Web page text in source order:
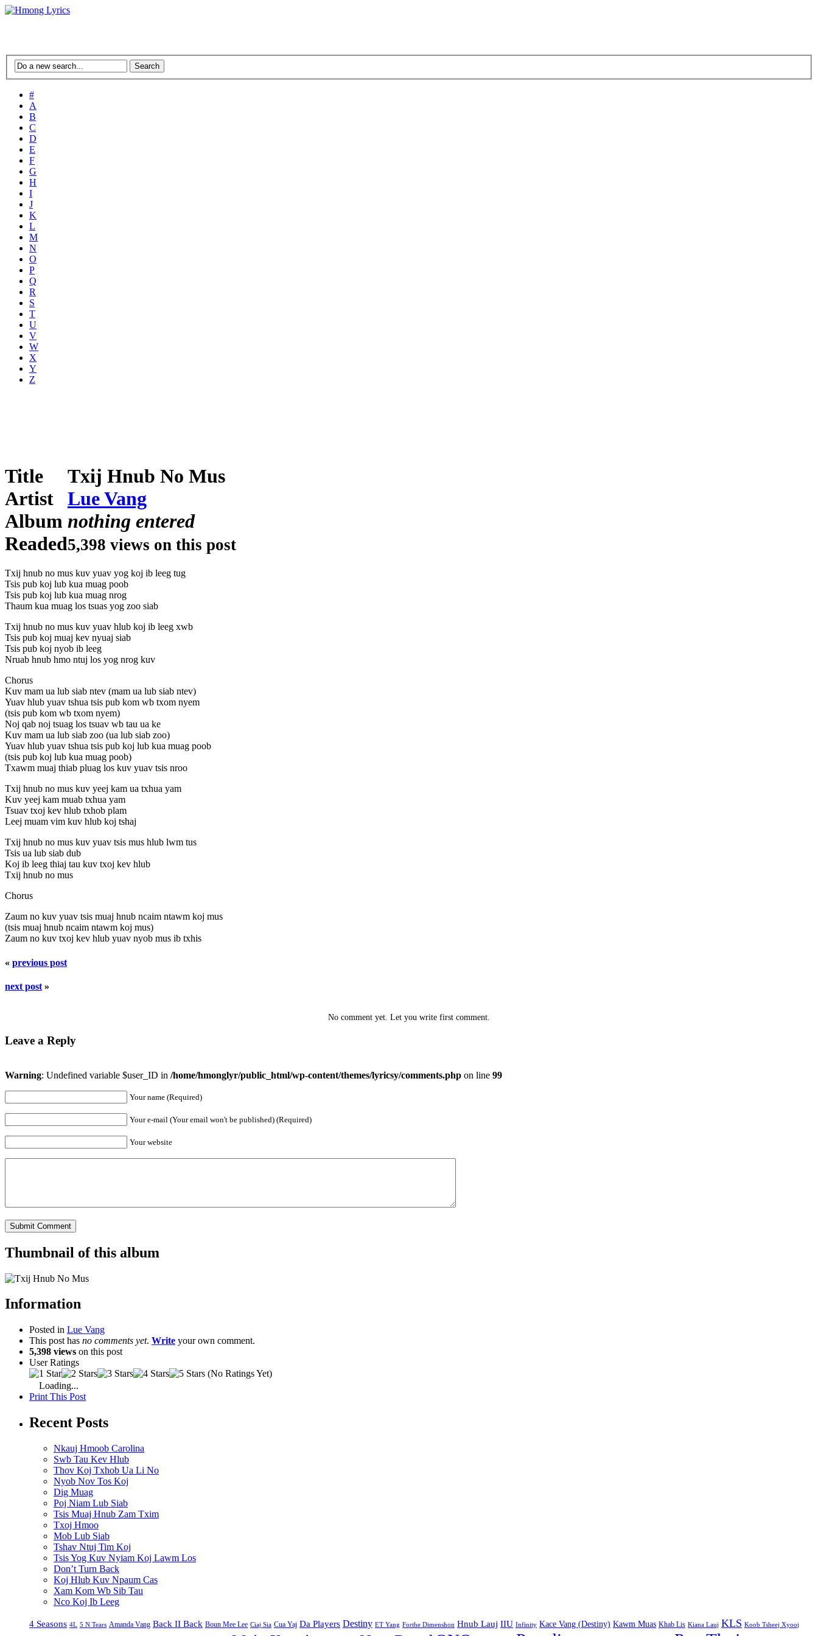
#
A
B
C
D
E
F
G
H
I
J
K
L
M
N
O
P
Q
R
S
T
U
V
W
X
Y
Z
Title
Txij Hnub No Mus
Artist
Lue Vang
Album nothing entered
Readed5,398 views on this post
Txij hnub no mus kuv yuav yog koj ib leeg tug
Tsis pub koj lub kua muag poob
Tsis pub koj lub kua muag nrog
Thaum kua muag los tsuas yog zoo siab
Txij hnub no mus kuv yuav hlub koj ib leeg xwb
Tsis pub koj muaj kev nyuaj siab
Tsis pub koj nyob ib leeg
Nruab hnub hmo ntuj los yog nrog kuv
Chorus
Kuv mam ua lub siab ntev (mam ua lub siab ntev)
Yuav hlub yuav tshua tsis pub kom wb txom nyem
(tsis pub kom wb txom nyem)
Noj qab noj tsuag los tsuav wb tau ua ke
Kuv mam ua lub siab zoo (ua lub siab zoo)
Yuav hlub yuav tshua tsis pub koj lub kua muag poob
(tsis pub koj lub kua muag poob)
Txawm muaj thiab pluag los kuv yuav tsis nroo
Txij hnub no mus kuv yeej kam ua txhua yam
Kuv yeej kam muab txhua yam
Tsuav txoj kev hlub txhob plam
Leej muam vim kuv hlub koj tshaj
Txij hnub no mus kuv yuav tsis mus hlub lwm tus
Tsis ua lub siab dub
Koj ib leeg thiaj tau kuv txoj kev hlub
Txij hnub no mus
Chorus
Zaum no kuv yuav tsis muaj hnub ncaim ntawm koj mus
(tsis muaj hnub ncaim ntawm koj mus)
Zaum no kuv txoj kev hlub yuav nyob mus ib txhis
« previous post
next post »
No comment yet. Let you write first comment.
Leave a Reply
Warning: Undefined variable $user_ID in /home/hmonglyr/public_html/wp-content/themes/lyricsy/comments.php on line 99
Your name (Required)
Your e-mail (Your email won't be published) (Required)
Your website
Thumbnail of this album
Information
Posted in Lue Vang
This post has no comments yet. Write your own comment.
5,398 views on this post
User Ratings
(No Ratings Yet)
Loading...
Print This Post
Recent Posts
Nkauj Hmoob Carolina
Swb Tau Kev Hlub
Thov Koj Txhob Ua Li No
Nyob Nov Tos Koj
Dig Muag
Poj Niam Lub Siab
Tsis Muaj Hnub Zam Txim
Txoj Hmoo
Mob Lub Siab
Tshav Ntuj Tim Koj
Tsis Yog Kuv Nyiam Koj Lawm Los
Don’t Turn Back
Koj Hlub Kuv Npaum Cas
Xam Kom Wb Sib Tau
Nco Koj Ib Leeg
4 Seasons 4L 5 N Tears Amanda Vang Back II Back Boun Mee Lee Ciaj Sia Cua Yaj Da Players Destiny ET Yang Forthe Dimenshon Hnub Lauj IIU Infinity Kace Vang (Destiny) Kawm Muas Khab Lis Kiana Lauj KLS Koob Tsheej Xyooj